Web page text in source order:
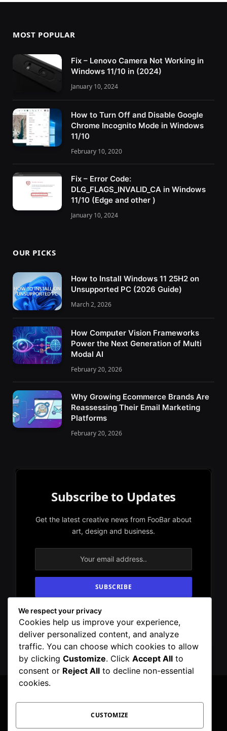
MOST POPULAR
Fix – Lenovo Camera Not Working in
Windows 11/10 in (2024)
January 10, 2024
How to Turn Off and Disable Google
Chrome Incognito Mode in Windows
11/10
February 10, 2020
Fix – Error Code:
DLG_FLAGS_INVALID_CA in Windows
11/10 (Edge and other )
January 10, 2024
OUR PICKS
How to Install Windows 11 25H2 on
Unsupported PC (2026 Guide)
March 2, 2026
How Computer Vision Frameworks
Power the Next Generation of Multi
Modal AI
February 20, 2026
Why Growing Ecommerce Brands Are
Reassessing Their Email Marketing
Platforms
February 20, 2026
Subscribe to Updates
Get the latest creative news from FooBar about
art, design and business.
By signing up, you agree to the our terms and
our Privacy Policyagreement.
InstagramPinterest
We respect your privacy
Cookies help us improve your experience,
deliver personalized content, and analyze
traffic. You can choose which cookies to allow
by clicking Customize. Click Accept All to
consent or Reject All to decline non-essential
cookies.
CUSTOMIZE